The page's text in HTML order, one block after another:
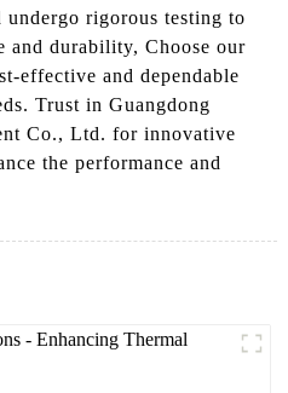
undergo rigorous testing to
and durability, Choose our
effective and dependable
Trust in Guangdong
Co., Ltd. for innovative
the performance and